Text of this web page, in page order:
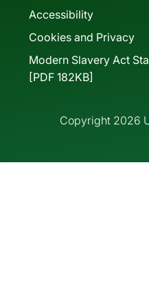
Accessibility
Cookies and Privacy
Modern Slavery Act
[PDF 182KB]
Copyright 2026